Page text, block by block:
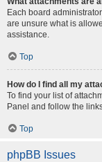
Each board
are unsure what is
assistance.
Top
How do I find all my
To find your list of
Panel and follow the
Top
phpBB Issues